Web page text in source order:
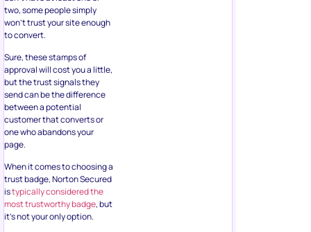
two, some people simply
won’t trust your site enough
to convert.
Sure, these stamps of
approval will cost you a little,
but the trust signals they
send can be the difference
between a potential
customer that converts or
one who abandons your
page.
When it comes to choosing a
trust badge, Norton Secured
istypically considered the
most trustworthy badge, but
it’s not your only option.